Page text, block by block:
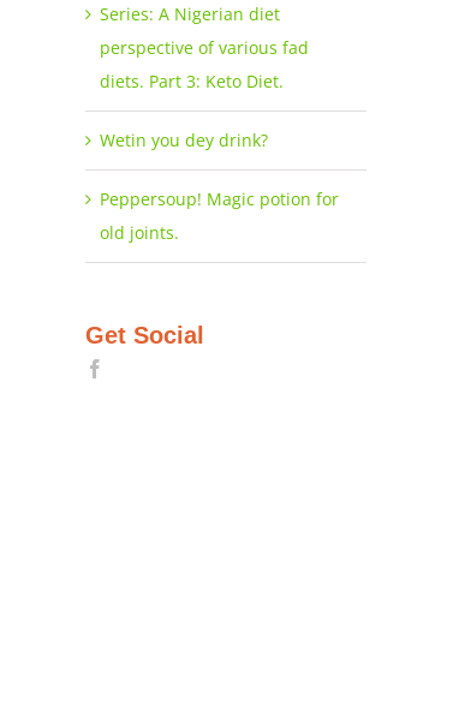
Series: A Nigerian diet
perspective of various fad
diets. Part 3: Keto Diet.
Wetin you dey drink?
Peppersoup! Magic potion for
old joints.
Get Social